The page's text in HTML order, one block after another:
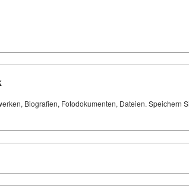
Biografien, Fotodokumenten, Dateien. Speichern